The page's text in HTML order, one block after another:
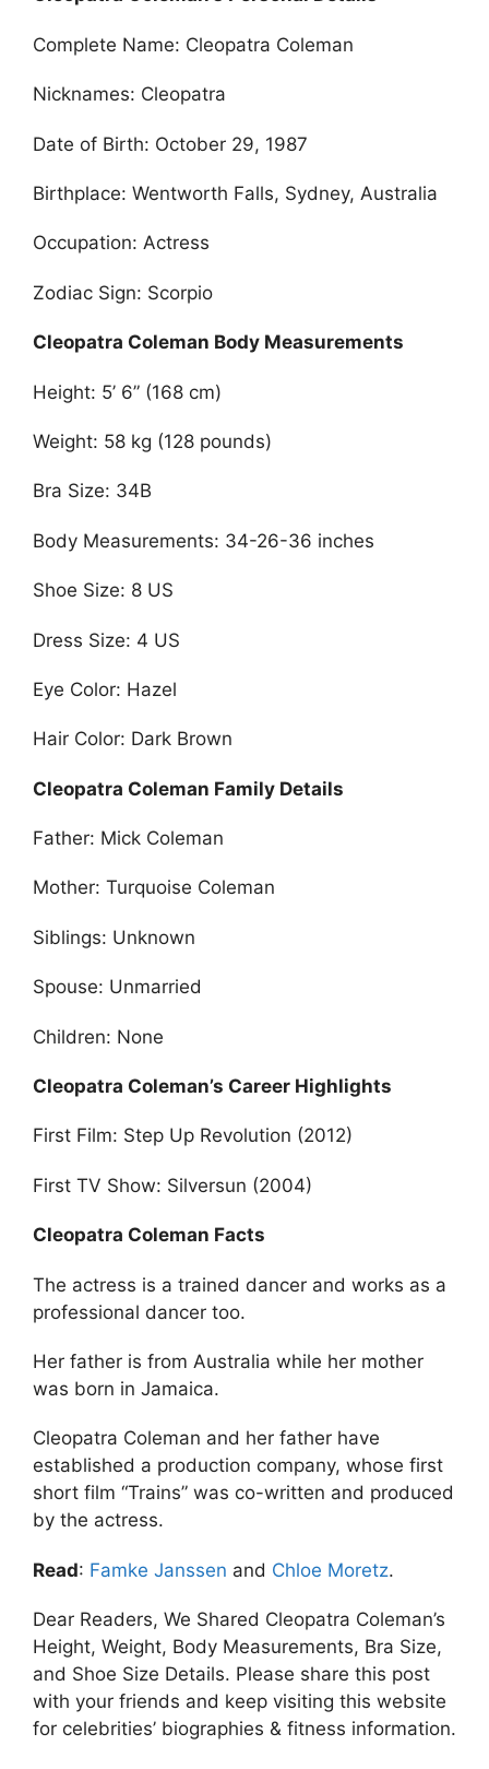
Complete Name: Cleopatra Coleman
Nicknames: Cleopatra
Date of Birth: October 29, 1987
Birthplace: Wentworth Falls, Sydney, Australia
Occupation: Actress
Zodiac Sign: Scorpio
Cleopatra Coleman Body Measurements
Height: 5’ 6” (168 cm)
Weight: 58 kg (128 pounds)
Bra Size: 34B
Body Measurements: 34-26-36 inches
Shoe Size: 8 US
Dress Size: 4 US
Eye Color: Hazel
Hair Color: Dark Brown
Cleopatra Coleman Family Details
Father: Mick Coleman
Mother: Turquoise Coleman
Siblings: Unknown
Spouse: Unmarried
Children: None
Cleopatra Coleman’s Career Highlights
First Film: Step Up Revolution (2012)
First TV Show: Silversun (2004)
Cleopatra Coleman Facts
The actress is a trained dancer and works as a
professional dancer too.
Her father is from Australia while her mother
was born in Jamaica.
Cleopatra Coleman and her father have
established a production company, whose first
short film “Trains” was co-written and produced
by the actress.
Read: Famke Janssen and Chloe Moretz.
Dear Readers, We Shared Cleopatra Coleman’s
Height, Weight, Body Measurements, Bra Size,
and Shoe Size Details. Please share this post
with your friends and keep visiting this website
for celebrities’ biographies & fitness information.